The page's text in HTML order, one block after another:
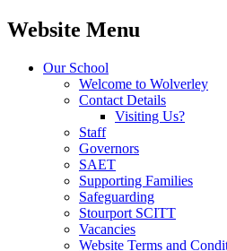
Website Menu
Our School
Welcome to Wolverley
Contact Details
Visiting Us?
Staff
Governors
SAET
Supporting Families
Safeguarding
Stourport SCITT
Vacancies
Website Terms and